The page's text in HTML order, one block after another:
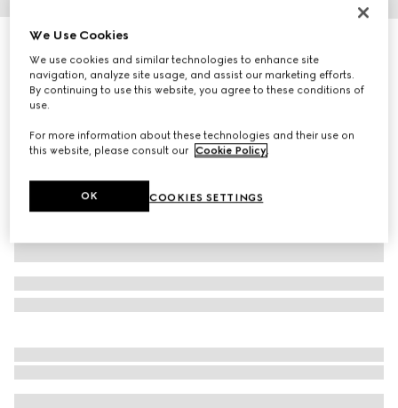
Children's GG canvas skirt
€ 530
Variationcamel and dark brown
We Use Cookies
We use cookies and similar technologies to enhance site
navigation, analyze site usage, and assist our marketing efforts.
By continuing to use this website, you agree to these conditions of
use.
For more information about these technologies and their use on
this website, please consult our Cookie Policy.
COOKIES SETTINGS
OK